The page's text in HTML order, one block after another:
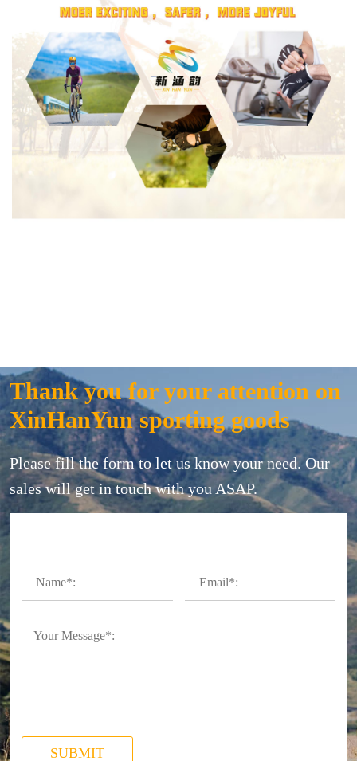
Thank you for your attention on
XinHanYun sporting goods
Please fill the form to let us know your need. Our
sales will get in touch with you ASAP.
SUBMIT